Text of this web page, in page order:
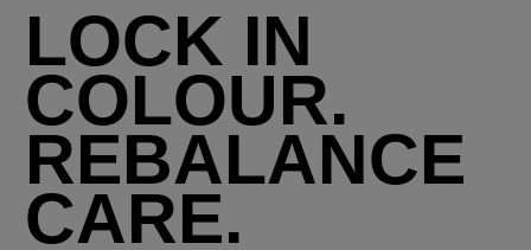
LOCK IN
COLOUR.
REBALANCE
CARE.